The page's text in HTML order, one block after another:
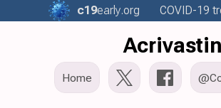
c19early.org COVID-19
Home